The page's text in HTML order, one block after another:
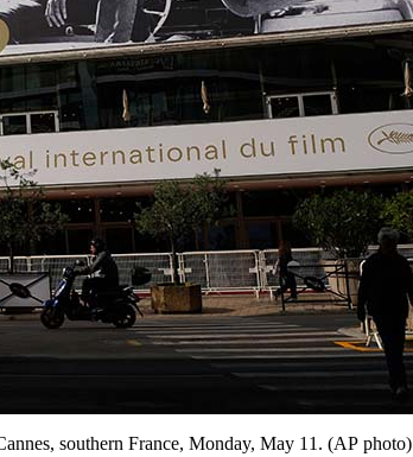
southern France, Monday, May 11. (AP photo)